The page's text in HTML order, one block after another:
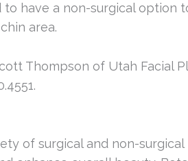
to have a non-surgical option
area.
Thompson of Utah Facial
of surgical and non-